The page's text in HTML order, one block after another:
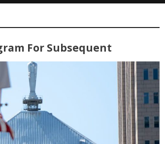
For Subsequent